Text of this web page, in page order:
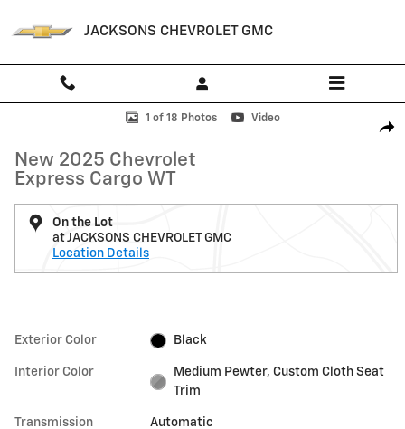
JACKSONS CHEVROLET GMC
New 2025 Chevrolet Express Cargo WT Van Photo 1 of 18
1 of 18 Photos Video
New 2025 Chevrolet
Express Cargo WT
On the Lot
at JACKSONS CHEVROLET GMC
Location Details
Exterior Color Black
Interior Color
Medium Pewter, Custom Cloth Seat
Trim
Transmission Automatic